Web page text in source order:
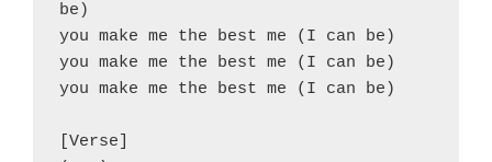
be)
you make me the best me (I can be)
you make me the best me (I can be)
you make me the best me (I can be)
[Verse]